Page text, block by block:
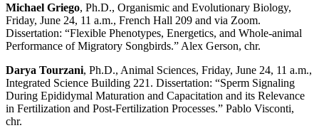
Michael Griego, Ph.D., Organismic and Evolutionary Biology,
Friday, June 24, 11 a.m., French Hall 209 and via Zoom.
Dissertation: “Flexible Phenotypes, Energetics, and Whole-animal
Performance of Migratory Songbirds.” Alex Gerson, chr.
Darya Tourzani, Ph.D., Animal Sciences, Friday, June 24, 11 a.m.,
Integrated Science Building 221. Dissertation: “Sperm Signaling
During Epididymal Maturation and Capacitation and its Relevance
in Fertilization and Post-Fertilization Processes.” Pablo Visconti,
chr.